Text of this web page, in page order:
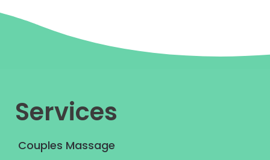
Services
Couples Massage